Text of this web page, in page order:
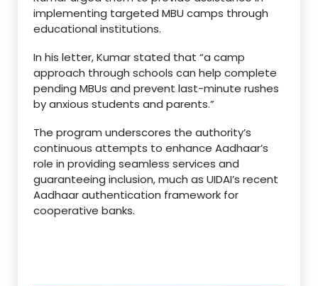
implementing targeted MBU camps through
educational institutions.
In his letter, Kumar stated that “a camp
approach through schools can help complete
pending MBUs and prevent last-minute rushes
by anxious students and parents.”
The program underscores the authority’s
continuous attempts to enhance Aadhaar’s
role in providing seamless services and
guaranteeing inclusion, much as UIDAI’s recent
Aadhaar authentication framework for
cooperative banks.